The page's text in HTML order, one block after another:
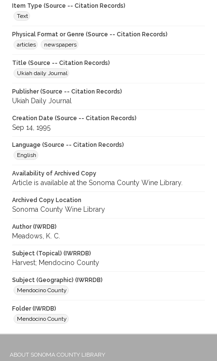
Item Type (Source -- Citation Records)
Text
Physical Format or Genre (Source -- Citation Records)
articles
newspapers
Title (Source -- Citation Records)
Ukiah daily Journal
Publisher (Source -- Citation Records)
Ukiah Daily Journal
Creation Date (Source -- Citation Records)
Sep 14, 1995
Language (Source -- Citation Records)
English
Availability of Archived Copy
Article is available at the Sonoma County Wine Library.
Archived Copy Location
Sonoma County Wine Library
Author (IWRDB)
Meadows, K. C.
Subject (Topical) (IWRRDB)
Harvest; Mendocino County
Subject (Geographic) (IWRRDB)
Mendocino County
Folder (IWRDB)
Mendocino County
ABOUT SONOMA COUNTY LIBRARY